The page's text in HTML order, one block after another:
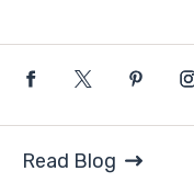
Read Blog